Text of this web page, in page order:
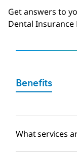
Get answers to
Dental Insurance
Benefits
What services